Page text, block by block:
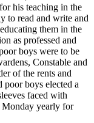
his teaching in the
to read and write and
them in the
as professed and
boys were to be
Constable and
of the rents and
boys elected a
faced with
Monday yearly for